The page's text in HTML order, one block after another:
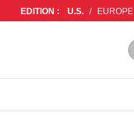
EDITION : U.S. / EUROPE